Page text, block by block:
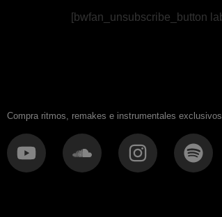
[bwfan_unsubscribe_button
Compra ritmos, remakes e instrumentales exclusivos